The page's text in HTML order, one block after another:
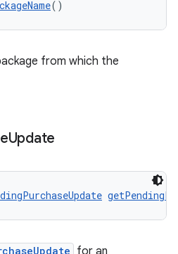
()
from which the
Update
for an